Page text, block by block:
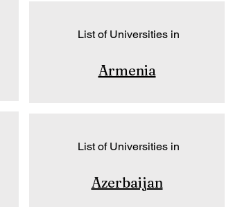
List of Universities in
Armenia
List of Universities in
Azerbaijan